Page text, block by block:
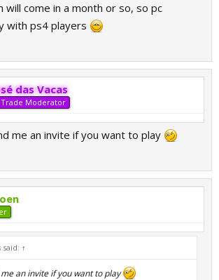
come in a month or so, so pc
with ps4 players
das Vacas
Moderator
me an invite if you want to play
said: ↑
an invite if you want to play